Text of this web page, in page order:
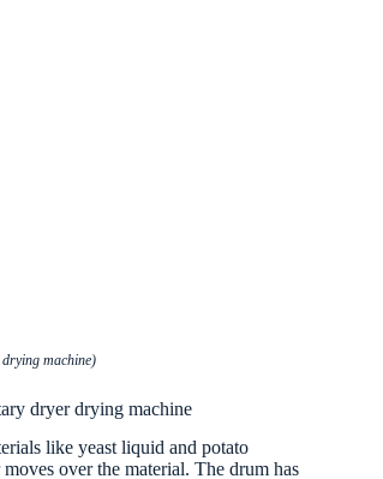
machine)
dryer drying machine
like yeast liquid and potato
over the material. The drum has